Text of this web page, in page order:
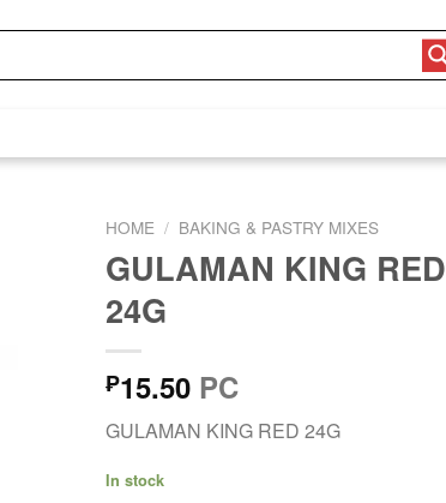
HOME / BAKING & PASTRY MIXES
GULAMAN KING RED
24G
₱15.50 PC
GULAMAN KING RED 24G
In stock